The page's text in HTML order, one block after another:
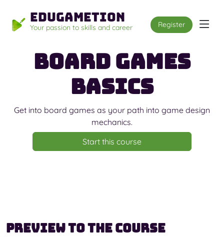
Edugametion
Your passion to skills and career Register
Board Games
Basics
Get into board games as your path into game design
mechanics.
Start this course
Preview to the course